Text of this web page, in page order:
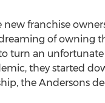
new franchise
of owning
turn an
they started
the Andersons